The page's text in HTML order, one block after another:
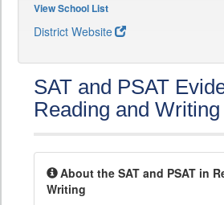
View School List
District Website
SAT and PSAT
Reading and Writing
About the SAT and PSAT in
Writing